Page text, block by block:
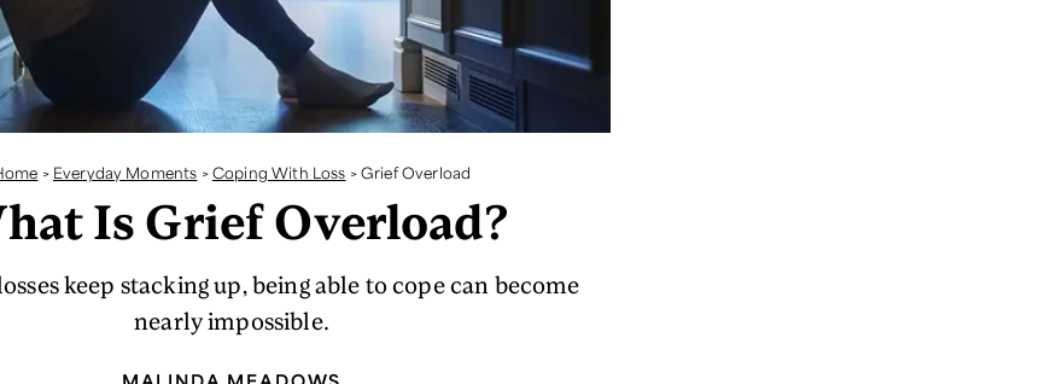
> Everyday Moments >Coping With Loss >Grief Overload
Is Grief Overload?
keep stacking up, being able to cope can become
nearly impossible.